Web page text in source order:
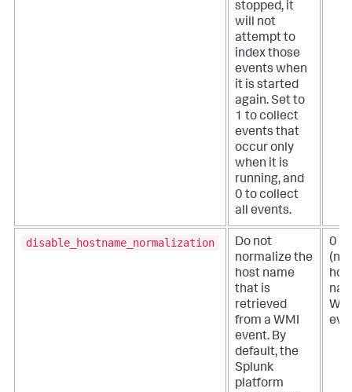
stopped, it
will not
attempt to
index those
events when
it is started
again. Set to
1 to collect
events that
occur only
when it is
running, and
0 to collect
all events.
disable_hostname_normalization
Do not
normalize the
host name
that is
retrieved
from a WMI
event. By
default, the
Splunk
platform
0